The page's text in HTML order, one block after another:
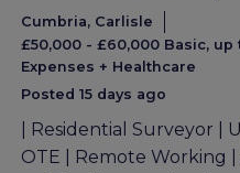
Cumbria, Carlisle
£50,000 - £60,000 Basic, up
Expenses + Healthcare
Posted 15 days ago
| Residential Surveyor |
OTE | Remote Working |